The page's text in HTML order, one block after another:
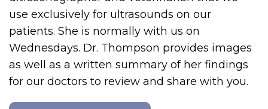
use exclusively for ultrasounds on our
patients. She is normally with us on
Wednesdays. Dr. Thompson provides images
as well as a written summary of her findings
for our doctors to review and share with you.